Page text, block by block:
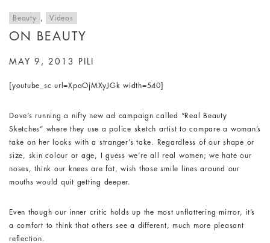
Beauty , Videos
ON BEAUTY
MAY 9, 2013 PILI
[youtube_sc url=XpaOjMXyJGk width=540]
Dove’s running a nifty new ad campaign called “Real Beauty
Sketches” where they use a police sketch artist to compare a woman’s
take on her looks with a stranger’s take. Regardless of our shape or
size, skin colour or age, I guess we’re all real women; we hate our
noses, think our knees are fat, wish those smile lines around our
mouths would quit getting deeper.
Even though our inner critic holds up the most unflattering mirror, it’s
a comfort to think that others see a different, much more pleasant
reflection.